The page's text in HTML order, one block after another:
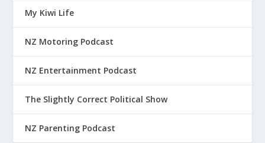
My Kiwi Life
NZ Motoring Podcast
NZ Entertainment Podcast
The Slightly Correct Political Show
NZ Parenting Podcast